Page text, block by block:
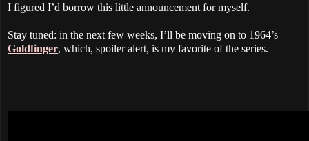
I figured I’d borrow this little announcement for myself.
Stay tuned: in the next few weeks, I’ll be moving on to 1964’s
Goldfinger, which, spoiler alert, is my favorite of the series.